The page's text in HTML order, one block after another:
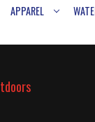
APPAREL